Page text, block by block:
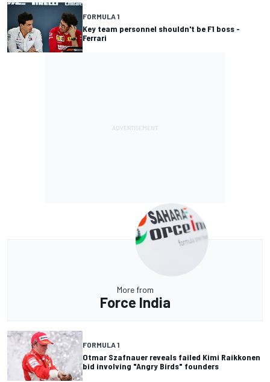
FORMULA 1
Key team personnel shouldn't be F1 boss -
Ferrari
More from
Force India
FORMULA 1
Otmar Szafnauer reveals failed Kimi Raikkonen
bid involving "Angry Birds" founders